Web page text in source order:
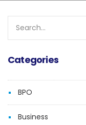
for:
Categories
BPO
Business